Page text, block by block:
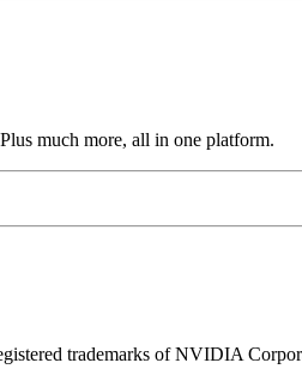
much more, all in one platform.
trademarks of NVIDIA